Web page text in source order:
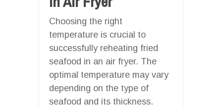
Choosing the right
temperature is crucial to
successfully reheating fried
seafood in an air fryer. The
optimal temperature may vary
depending on the type of
seafood and its thickness.